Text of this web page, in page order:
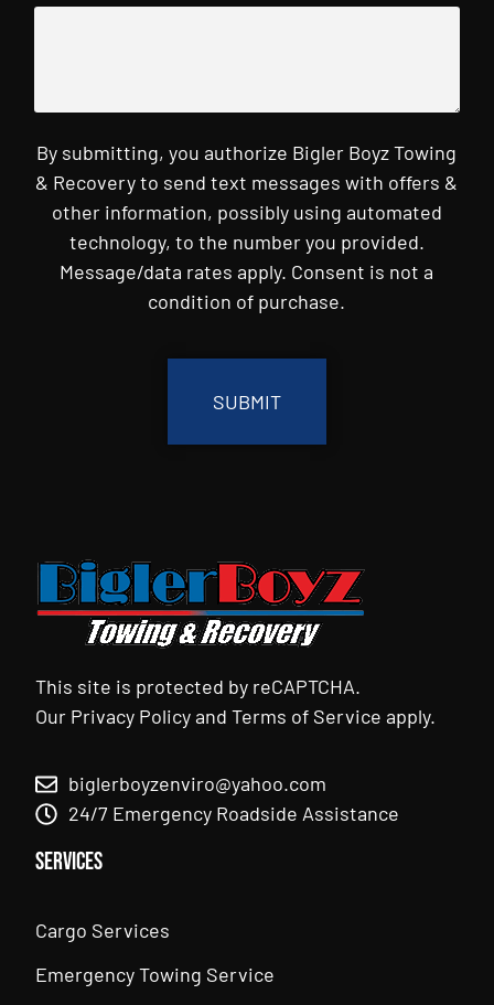
By submitting, you authorize Bigler Boyz Towing
& Recovery to send text messages with offers &
other information, possibly using automated
technology, to the number you provided.
Message/data rates apply. Consent is not a
condition of purchase.
This site is protected by reCAPTCHA.
Our Privacy PolicyandTerms of Service apply.
biglerboyzenviro@yahoo.com
24/7 Emergency Roadside Assistance
Services
Cargo Services
Emergency Towing Service